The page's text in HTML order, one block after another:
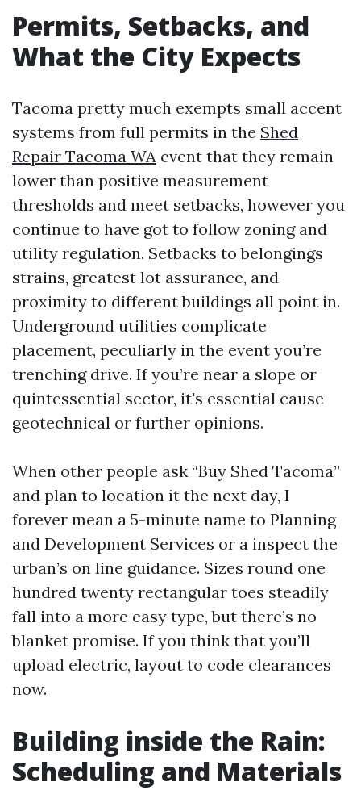
Permits, Setbacks, and
What the City Expects
Tacoma pretty much exempts small accent
systems from full permits in the Shed
Repair Tacoma WA event that they remain
lower than positive measurement
thresholds and meet setbacks, however you
continue to have got to follow zoning and
utility regulation. Setbacks to belongings
strains, greatest lot assurance, and
proximity to different buildings all point in.
Underground utilities complicate
placement, peculiarly in the event you’re
trenching drive. If you’re near a slope or
quintessential sector, it's essential cause
geotechnical or further opinions.
When other people ask “Buy Shed Tacoma”
and plan to location it the next day, I
forever mean a 5-minute name to Planning
and Development Services or a inspect the
urban’s on line guidance. Sizes round one
hundred twenty rectangular toes steadily
fall into a more easy type, but there’s no
blanket promise. If you think that you’ll
upload electric, layout to code clearances
now.
Building inside the Rain:
Scheduling and Materials